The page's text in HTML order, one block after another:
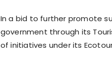
In a bid to further promote
government through its
of initiatives under its